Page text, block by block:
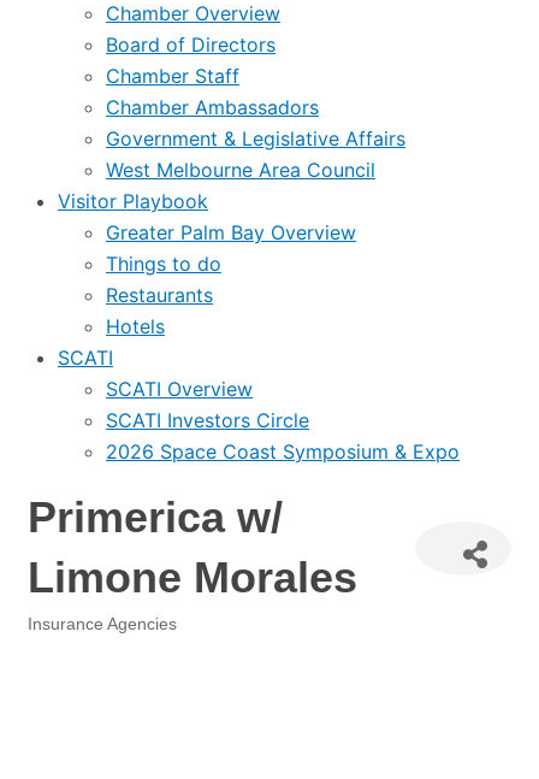
Chamber Overview
Board of Directors
Chamber Staff
Chamber Ambassadors
Government & Legislative Affairs
West Melbourne Area Council
Visitor Playbook
Greater Palm Bay Overview
Things to do
Restaurants
Hotels
SCATI
SCATI Overview
SCATI Investors Circle
2026 Space Coast Symposium & Expo
Primerica w/
Limone Morales
Categories
Insurance Agencies